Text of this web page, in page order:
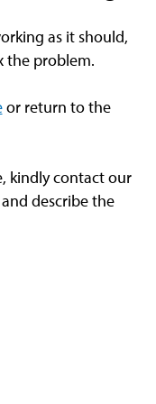
as it should,
the problem.
or return to the
kindly contact our
and describe the